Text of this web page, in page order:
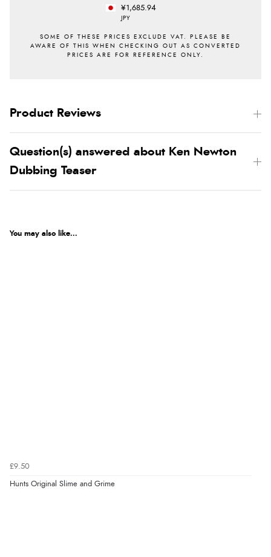
¥1,685.94
JPY
Product Reviews
Question(s) answered about Ken Newton
Dubbing Teaser
You may also like...
£9.50
Hunts Original Slime and Grime